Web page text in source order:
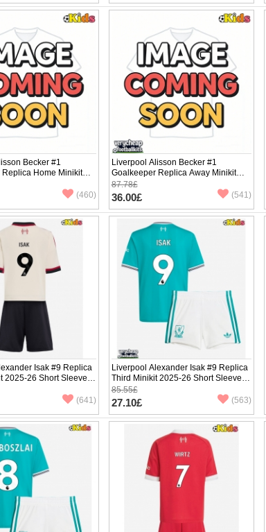
Becker #1
Home Minikit
Sleeve (+ pants)
(460)
Liverpool Alisson Becker #1
Goalkeeper Replica Away Minikit
2025-26 Long Sleeve (+ pants)
87.78£
36.00£ (541)
Isak #9 Replica
2025-26 Short Sleeve
(641)
Liverpool Alexander Isak #9 Replica
Third Minikit 2025-26 Short Sleeve (+
pants)
85.55£
27.10£ (563)